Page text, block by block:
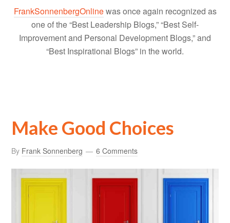
FrankSonnenbergOnlinewas once again recognized as
one of the “Best Leadership Blogs,” “Best Self-
Improvement and Personal Development Blogs,” and
“Best Inspirational Blogs” in the world.
Make Good Choices
By Frank Sonnenberg 6 Comments